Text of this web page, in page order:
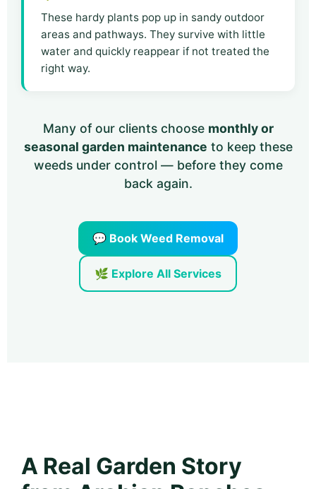
These hardy plants pop up in sandy outdoor
areas and pathways. They survive with little
water and quickly reappear if not treated the
right way.
Many of our clients choose monthly or
seasonal garden maintenance to keep these
weeds under control — before they come
back again.
💬 Book Weed Removal
🌿 Explore All Services
A Real Garden Story